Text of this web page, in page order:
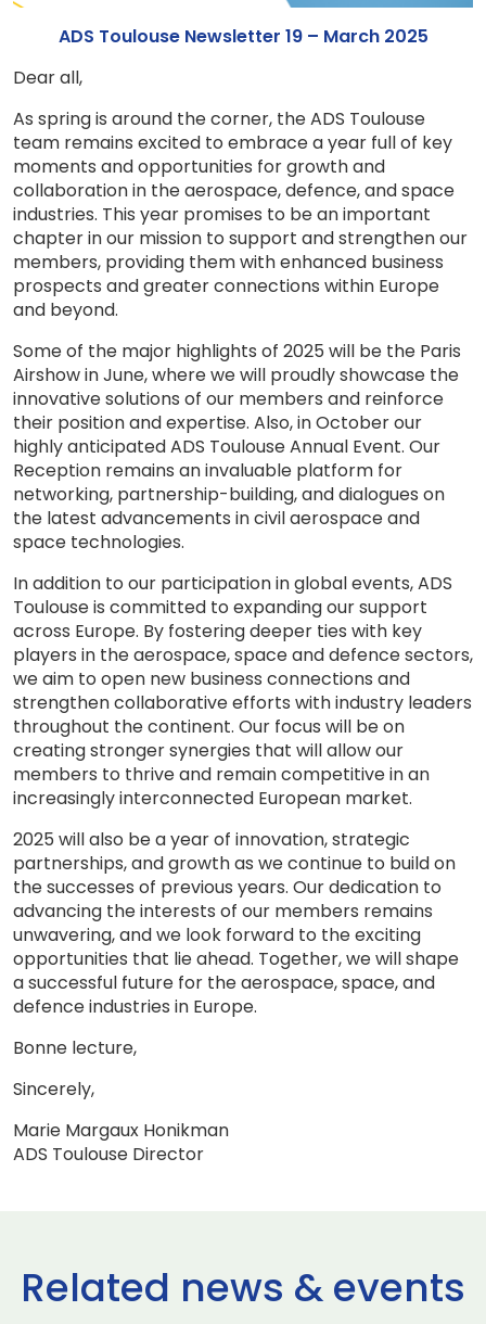
ADS Toulouse Newsletter 19 – March 2025
Dear all,
As spring is around the corner, the ADS Toulouse
team remains excited to embrace a year full of key
moments and opportunities for growth and
collaboration in the aerospace, defence, and space
industries. This year promises to be an important
chapter in our mission to support and strengthen our
members, providing them with enhanced business
prospects and greater connections within Europe
and beyond.
Some of the major highlights of 2025 will be the Paris
Airshow in June, where we will proudly showcase the
innovative solutions of our members and reinforce
their position and expertise. Also, in October our
highly anticipated ADS Toulouse Annual Event. Our
Reception remains an invaluable platform for
networking, partnership-building, and dialogues on
the latest advancements in civil aerospace and
space technologies.
In addition to our participation in global events, ADS
Toulouse is committed to expanding our support
across Europe. By fostering deeper ties with key
players in the aerospace, space and defence sectors,
we aim to open new business connections and
strengthen collaborative efforts with industry leaders
throughout the continent. Our focus will be on
creating stronger synergies that will allow our
members to thrive and remain competitive in an
increasingly interconnected European market.
2025 will also be a year of innovation, strategic
partnerships, and growth as we continue to build on
the successes of previous years. Our dedication to
advancing the interests of our members remains
unwavering, and we look forward to the exciting
opportunities that lie ahead. Together, we will shape
a successful future for the aerospace, space, and
defence industries in Europe.
Bonne lecture,
Sincerely,
Marie Margaux Honikman
ADS Toulouse Director
Related news & events